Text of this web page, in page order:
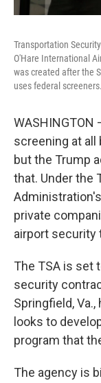
Transportation
O'Hare International
was created after the
uses federal screeners.
screening at all
but the Trump
that. Under the
private
airport security
The TSA is set
security
Springfield,
looks to
program that
The agency is